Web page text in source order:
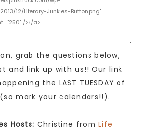
grab the questions below,
and link up with us!! Our link
the LAST TUESDAY of
mark your calendars!!).
Hosts: Christine fromLife